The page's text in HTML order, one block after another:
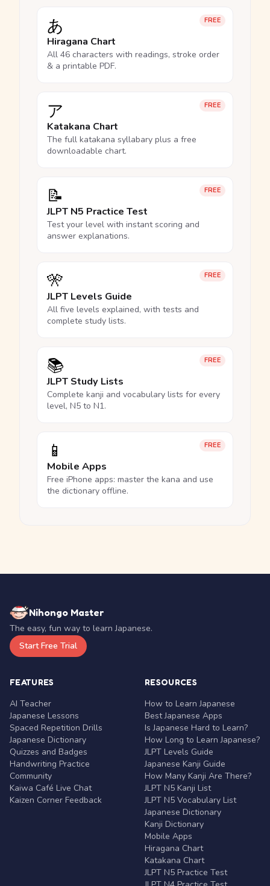
FREE
あ
Hiragana Chart
All 46 characters with readings, stroke order
& a printable PDF.
FREE
ア
Katakana Chart
The full katakana syllabary plus a free
downloadable chart.
FREE
📝
JLPT N5 Practice Test
Test your level with instant scoring and
answer explanations.
FREE
🎌
JLPT Levels Guide
All five levels explained, with tests and
complete study lists.
FREE
📚
JLPT Study Lists
Complete kanji and vocabulary lists for every
level, N5 to N1.
FREE
📱
Mobile Apps
Free iPhone apps: master the kana and use
the dictionary offline.
Nihongo Master
The easy, fun way to learn Japanese.
Start Free Trial
FEATURES
AI Teacher
Japanese Lessons
Spaced Repetition Drills
Japanese Dictionary
Quizzes and Badges
Handwriting Practice
Community
Kaiwa Café Live Chat
Kaizen Corner Feedback
RESOURCES
How to Learn Japanese
Best Japanese Apps
Is Japanese Hard to Learn?
How Long to Learn Japanese?
JLPT Levels Guide
Japanese Kanji Guide
How Many Kanji Are There?
JLPT N5 Kanji List
JLPT N5 Vocabulary List
Japanese Dictionary
Kanji Dictionary
Mobile Apps
Hiragana Chart
Katakana Chart
JLPT N5 Practice Test